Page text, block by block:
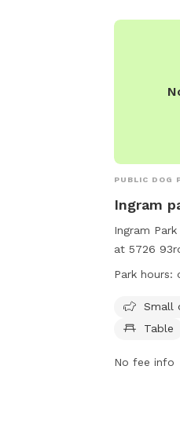
PUBLIC DOG
Ingram
Ingram
at 5726
Wisconsin,
chairs,
designed
information
Park hours:
Small
Table
No fee info